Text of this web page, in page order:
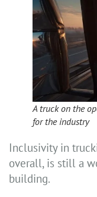
A truck on the
for the industry
Inclusivity in
overall, is still a
building.